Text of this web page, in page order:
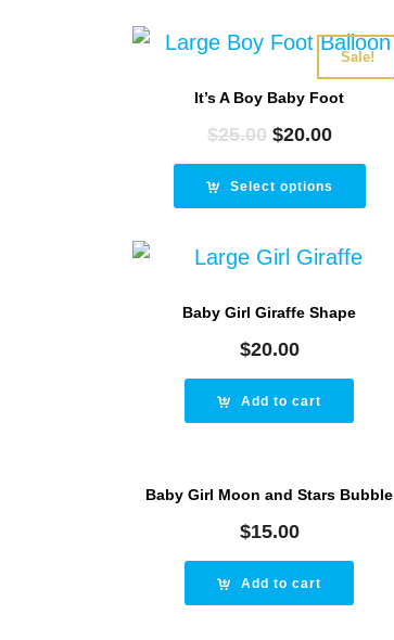
Sale!
It’s A Boy Baby Foot
$25.00 Original
was:
$25.00.
$20.00Current
$20.00.
Select options
Baby Girl Giraffe Shape
$20.00
Add to cart
Baby Girl Moon and Stars Bubble
$15.00
Add to cart